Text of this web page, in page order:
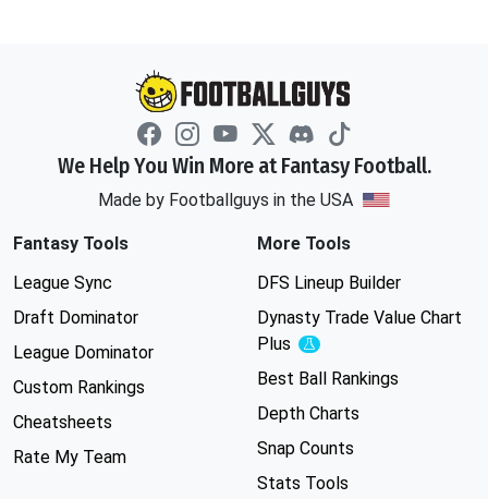
We Help You Win More at Fantasy Football.
Made by Footballguys in the USA
Fantasy Tools
League Sync
Draft Dominator
League Dominator
Custom Rankings
Cheatsheets
Rate My Team
More Tools
DFS Lineup Builder
Dynasty Trade Value Chart
Plus
Experimental
Best Ball Rankings
Depth Charts
Snap Counts
Stats Tools